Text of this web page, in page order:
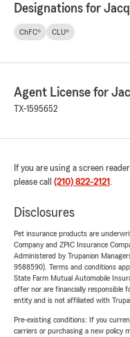
Designations for
ChFC® CLU®
Agent License for
TX-1595652
If you are using a screen
please call (210) 822-2121 .
Disclosures
Pet insurance products are
Company and ZPIC Insurance
Administered by Trupanion
9588590). Terms and conditions
State Farm Mutual Automobile
offer nor are financially responsible
entity and is not affiliated with
Pre-existing conditions: If you
carriers or purchasing a new policy